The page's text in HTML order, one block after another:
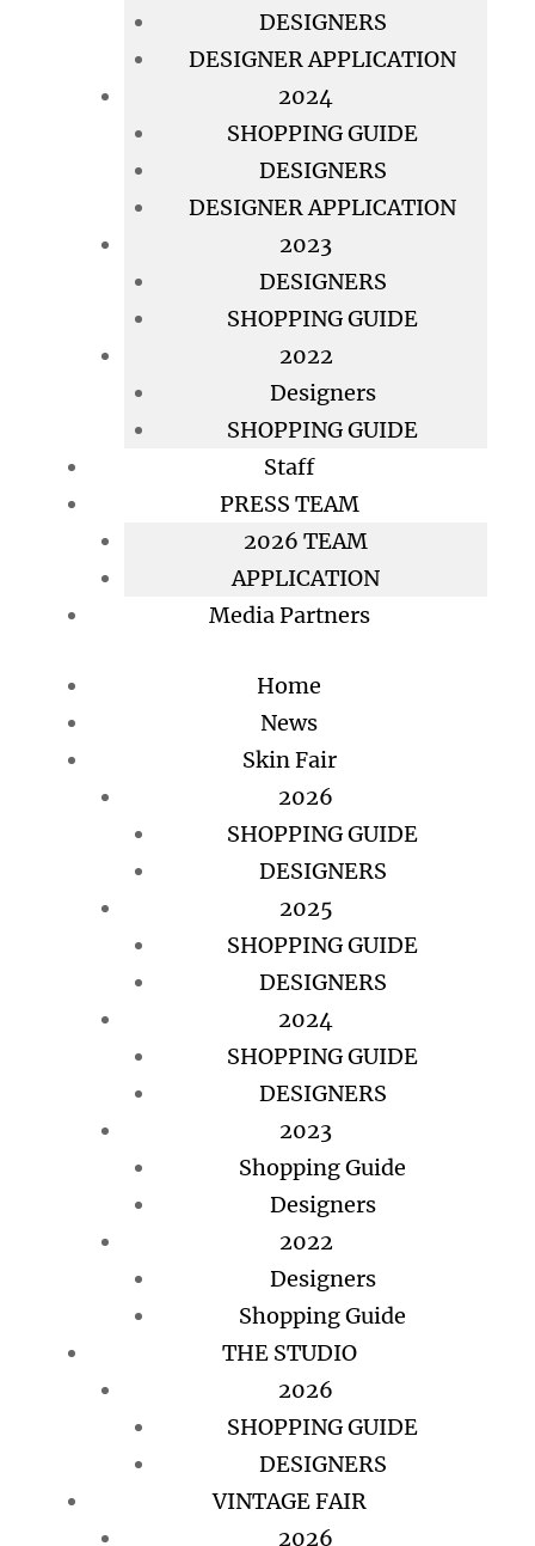
DESIGNERS
DESIGNER APPLICATION
2024
SHOPPING GUIDE
DESIGNERS
DESIGNER APPLICATION
2023
DESIGNERS
SHOPPING GUIDE
2022
Designers
SHOPPING GUIDE
Staff
PRESS TEAM
2026 TEAM
APPLICATION
Media Partners
Home
News
Skin Fair
2026
SHOPPING GUIDE
DESIGNERS
2025
SHOPPING GUIDE
DESIGNERS
2024
SHOPPING GUIDE
DESIGNERS
2023
Shopping Guide
Designers
2022
Designers
Shopping Guide
THE STUDIO
2026
SHOPPING GUIDE
DESIGNERS
VINTAGE FAIR
2026